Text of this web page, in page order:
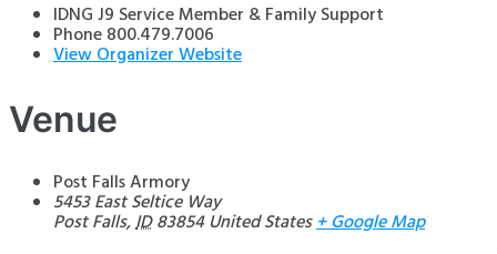
IDNG J9 Service Member & Family Support
Phone800.479.7006
View Organizer Website
Venue
Post Falls Armory
5453 East Seltice Way
Post Falls,ID83854 United States+ Google Map